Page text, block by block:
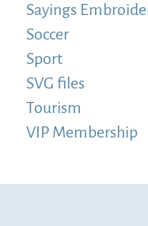
Sayings
Soccer
Sport
SVG files
Tourism
VIP Membership